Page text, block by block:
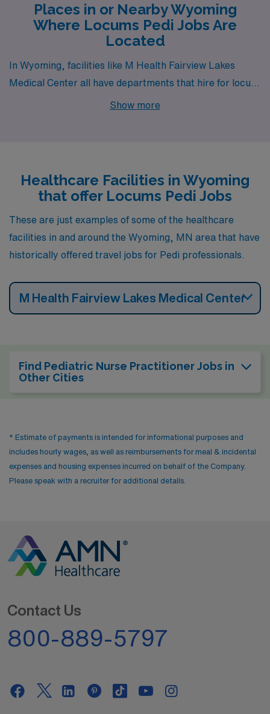
Places in or Nearby Wyoming
Where Locums Pedi Jobs Are
Located
In Wyoming, facilities like M Health Fairview Lakes
Medical Center all have departments that hire for locum
Show more
Healthcare Facilities in Wyoming
that offer Locums Pedi Jobs
These are just examples of some of the healthcare
facilities in and around the Wyoming, MN area that have
historically offered travel jobs for Pedi professionals.
M Health Fairview Lakes Medical Center
Find Pediatric Nurse Practitioner Jobs in
Other Cities
* Estimate of payments is intended for informational purposes and
includes hourly wages, as well as reimbursements for meal & incidental
expenses and housing expenses incurred on behalf of the Company.
Please speak with a recruiter for additional details.
Contact Us
800-889-5797